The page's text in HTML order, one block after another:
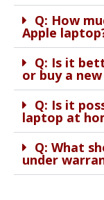
Q: How
Apple
Q: Is it
or buy a
Q: Is it
laptop at
Q: What
under